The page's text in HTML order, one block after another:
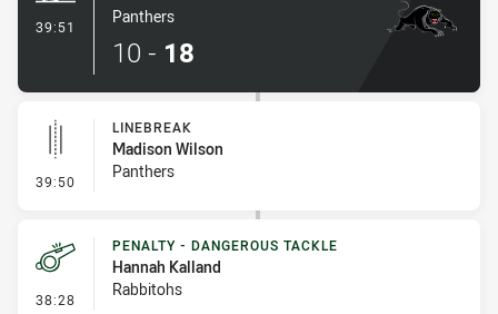
39:51
Panthers
10 - 18
39:50 - Linebreak
LINEBREAK
Madison Wilson
Panthers
38:28 - Penalty - Dangerous Tackle
PENALTY - DANGEROUS TACKLE
Hannah Kalland
Rabbitohs